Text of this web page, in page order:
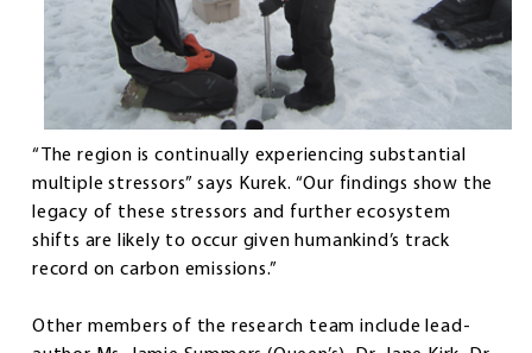
“The region is continually experiencing substantial
multiple stressors” says Kurek. “Our findings show the
legacy of these stressors and further ecosystem
shifts are likely to occur given humankind’s track
record on carbon emissions.”
Other members of the research team include lead-